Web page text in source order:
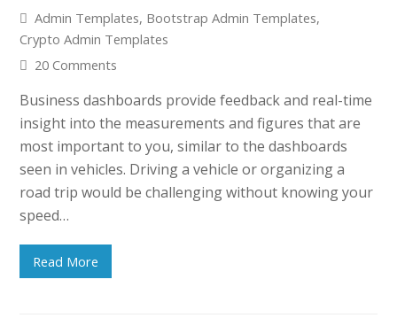
Admin Templates, Bootstrap Admin Templates,
Crypto Admin Templates
20 Comments
Business dashboards provide feedback and real-time
insight into the measurements and figures that are
most important to you, similar to the dashboards
seen in vehicles. Driving a vehicle or organizing a
road trip would be challenging without knowing your
speed…
Read More